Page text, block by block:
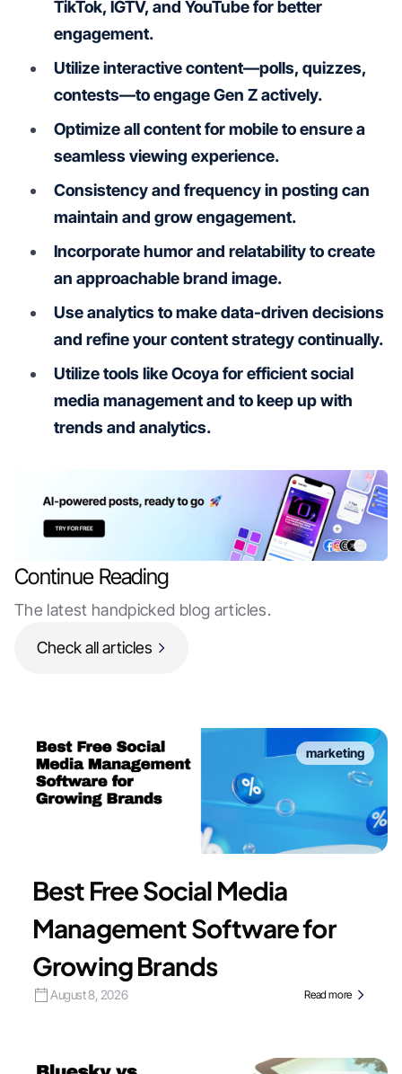
TikTok, IGTV, and YouTube for better
engagement.
Utilize interactive content—polls, quizzes,
contests—to engage Gen Z actively.
Optimize all content for mobile to ensure a
seamless viewing experience.
Consistency and frequency in posting can
maintain and grow engagement.
Incorporate humor and relatability to create
an approachable brand image.
Use analytics to make data-driven decisions
and refine your content strategy continually.
Utilize tools like Ocoya for efficient social
media management and to keep up with
trends and analytics.
Continue Reading
The latest handpicked blog articles.
Check all articles
marketing
Best Free Social Media
Management Software for
Growing Brands
August 8, 2026 Read more